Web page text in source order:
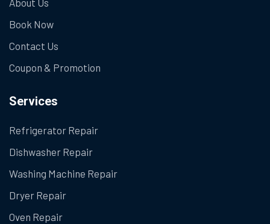
About Us
Book Now
Contact Us
Coupon & Promotion
Services
Refrigerator Repair
Dishwasher Repair
Washing Machine Repair
Dryer Repair
Oven Repair